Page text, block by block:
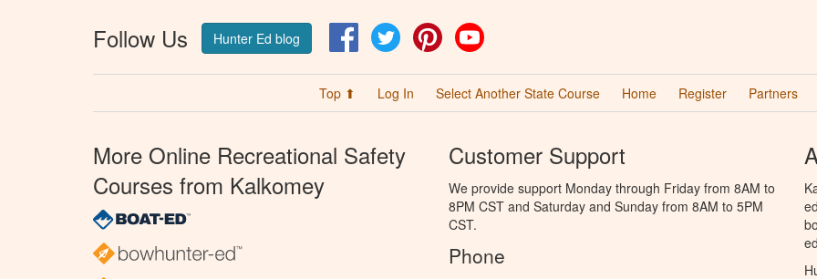
Follow Us Hunter Ed blog FacebookTwitter Pinterest
Top ⬆ Log In Select Another State Course Home Register Partners
More Online Recreational Safety
Courses from Kalkomey
Customer Support
We provide support Monday through Friday from 8AM to
8PM CST and Saturday and Sunday from 8AM to 5PM
CST.
Phone